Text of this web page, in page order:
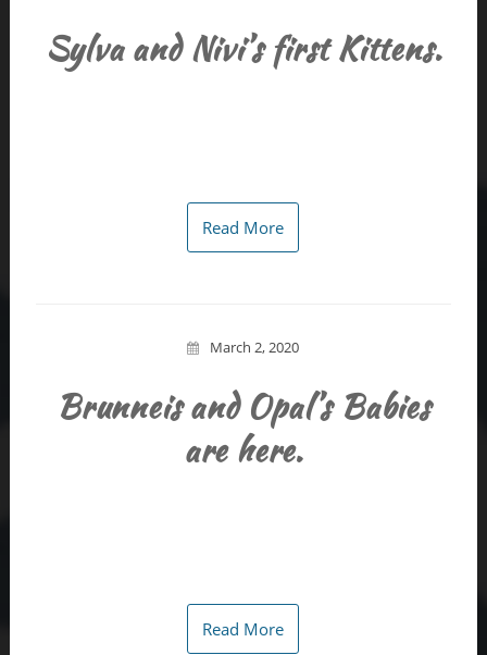
Sylva and Nivi’s first Kittens.
Read More
March 2, 2020
Brunneis and Opal’s Babies
are here.
Read More